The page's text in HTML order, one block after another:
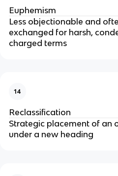
Euphemism
Less objectionable and
exchanged for harsh,
charged terms
14
Reclassification
Strategic placement of an
under a new heading